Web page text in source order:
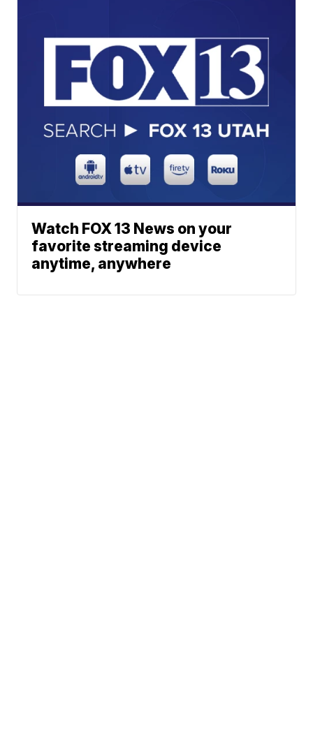
Watch FOX 13 News on your
favorite streaming device
anytime, anywhere